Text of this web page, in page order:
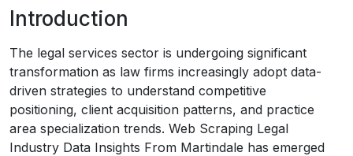
Introduction
The legal services sector is undergoing significant
transformation as law firms increasingly adopt data-
driven strategies to understand competitive
positioning, client acquisition patterns, and practice
area specialization trends. Web Scraping Legal
Industry Data Insights From Martindale has emerged